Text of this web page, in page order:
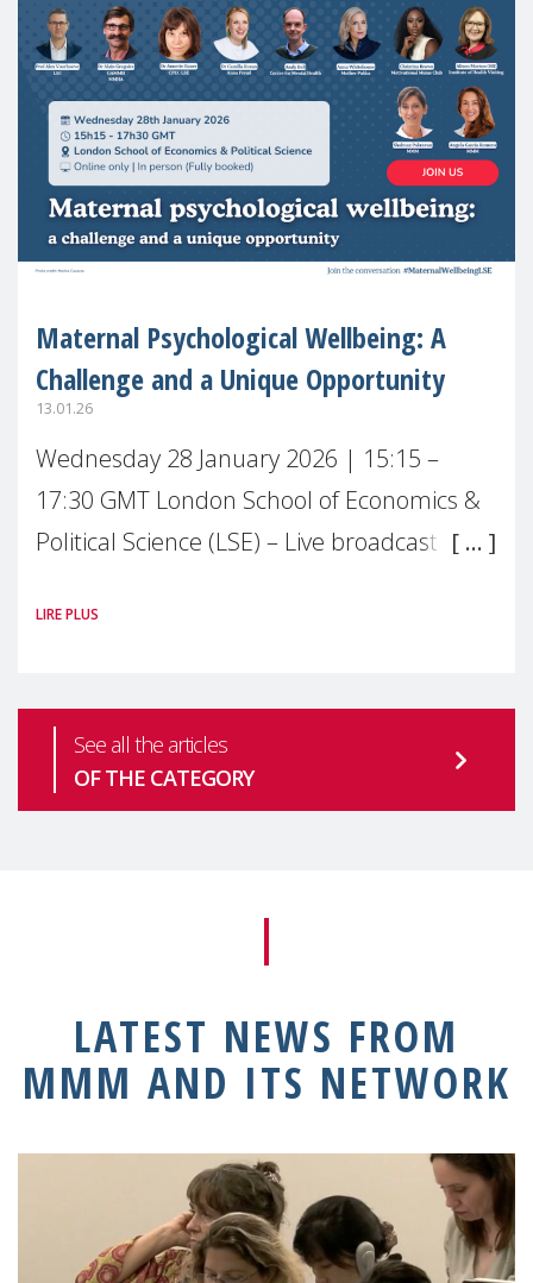
Maternal Psychological Wellbeing: A
Challenge and a Unique Opportunity
13.01.26
Wednesday 28 January 2026 | 15:15 –
17:30 GMT London School of Economics &
Political Science (LSE) – Live broadcast
health is one of the most pressing
LIRE PLUS
See all the articles
OF THE CATEGORY
LATEST NEWS FROM
MMM AND ITS NETWORK